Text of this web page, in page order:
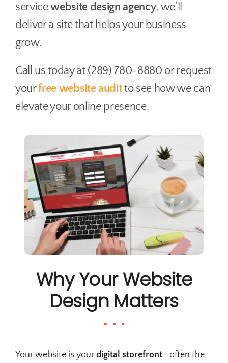
servicewebsite design agency, we’ll
deliver a site that helps your business
grow.
Call us today at (289) 780-8880 or request
yourfree website auditto see how we can
elevate your online presence.
Why Your Website
Design Matters
Your website is yourdigital storefront—often the